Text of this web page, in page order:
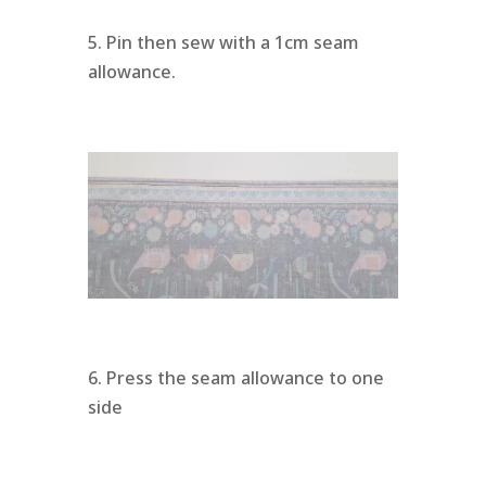
5. Pin then sew with a 1cm seam
allowance.
6. Press the seam allowance to one
side